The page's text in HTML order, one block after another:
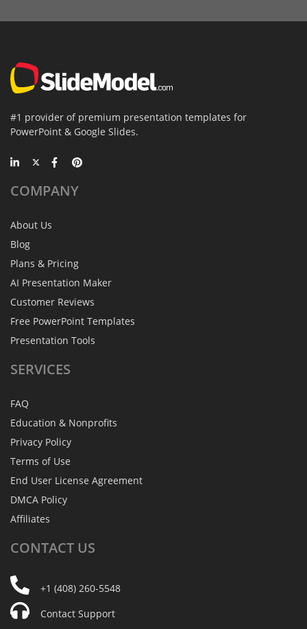
#1 provider of premium presentation templates for
PowerPoint & Google Slides.
COMPANY
About Us
Blog
Plans & Pricing
AI Presentation Maker
Customer Reviews
Free PowerPoint Templates
Presentation Tools
SERVICES
FAQ
Education & Nonprofits
Privacy Policy
Terms of Use
End User License Agreement
DMCA Policy
Affiliates
CONTACT US
+1 (408) 260-5548
Contact Support